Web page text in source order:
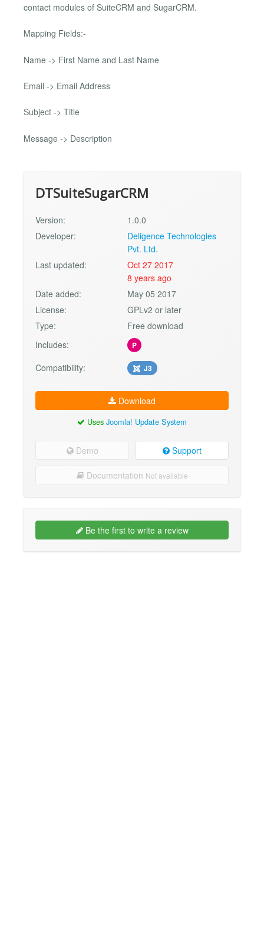
contact modules of SuiteCRM and SugarCRM.
Mapping Fields:-
Name -> First Name and Last Name
Email -> Email Address
Subject -> Title
Message -> Description
DTSuiteSugarCRM
Version:
1.0.0
Developer:
Deligence Technologies
Pvt. Ltd.
Last updated:
Oct 27 2017
8 years ago
Date added:
May 05 2017
License:
GPLv2 or later
Type:
Free download
Includes:
P
Compatibility: J3
Download
Uses Joomla! Update System
Demo Support
Documentation Not available
Be the first to write a review